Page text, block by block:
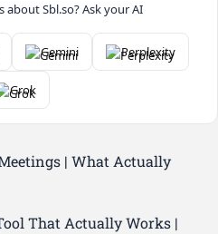
about Sbl.so? Ask your AI
Gemini Perplexity
Grok
| What Actually
That Actually Works |